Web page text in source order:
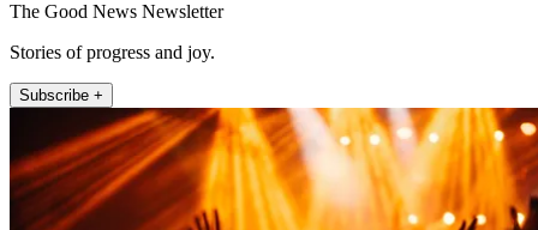
The Good News Newsletter
Stories of progress and joy.
Subscribe +